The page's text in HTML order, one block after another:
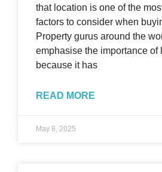
that location is one of the
factors to consider when
Property gurus around the
emphasise the importance of
because it has
READ MORE
May 8, 2025